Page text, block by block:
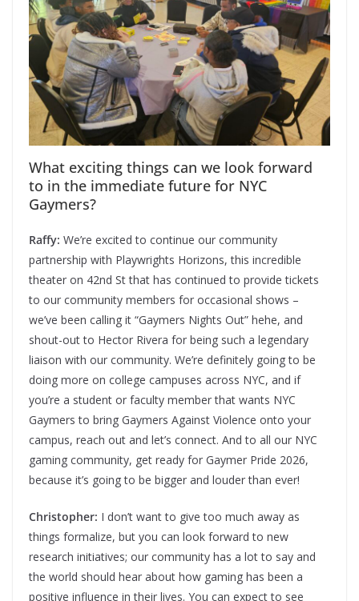
What exciting things can we look forward
to in the immediate future for NYC
Gaymers?
Raffy: We’re excited to continue our community
partnership with Playwrights Horizons, this incredible
theater on 42nd St that has continued to provide tickets
to our community members for occasional shows –
we’ve been calling it “Gaymers Nights Out” hehe, and
shout-out to Hector Rivera for being such a legendary
liaison with our community. We’re definitely going to be
doing more on college campuses across NYC, and if
you’re a student or faculty member that wants NYC
Gaymers to bring Gaymers Against Violence onto your
campus, reach out and let’s connect. And to all our NYC
gaming community, get ready for Gaymer Pride 2026,
because it’s going to be bigger and louder than ever!
Christopher: I don’t want to give too much away as
things formalize, but you can look forward to new
research initiatives; our community has a lot to say and
the world should hear about how gaming has been a
positive influence in their lives. You can expect to see